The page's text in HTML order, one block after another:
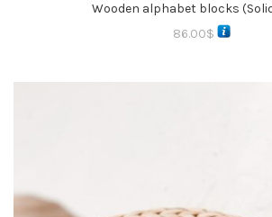
Wooden alphabet blocks
86.00$